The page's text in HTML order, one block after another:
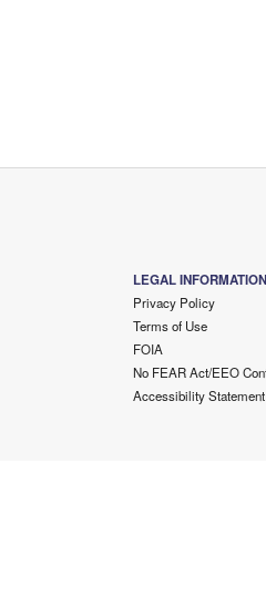
LEGAL INFORMATION
Privacy Policy
Terms of Use
FOIA
No FEAR Act/EEO
Accessibility Statement